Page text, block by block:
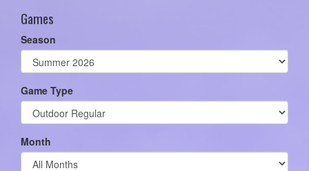
Games
Season
Game Type
Month